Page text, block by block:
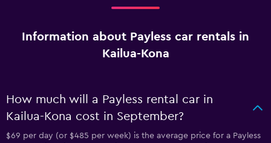
Information about Payless car rentals in
Kailua-Kona
How much will a Payless rental car in
Kailua-Kona cost in September?
$69 per day (or $485 per week) is the average price for a Payless